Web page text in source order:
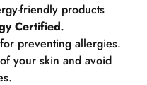
friendly products
Certified.
preventing allergies.
your skin and avoid